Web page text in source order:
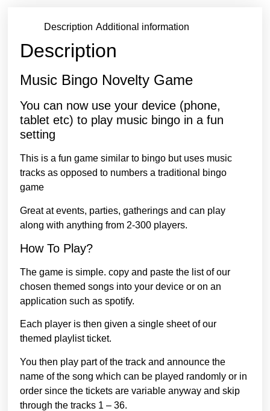
Description Additional information
Description
Music Bingo Novelty Game
You can now use your device (phone,
tablet etc) to play music bingo in a fun
setting
This is a fun game similar to bingo but uses music
tracks as opposed to numbers a traditional bingo
game
Great at events, parties, gatherings and can play
along with anything from 2-300 players.
How To Play?
The game is simple. copy and paste the list of our
chosen themed songs into your device or on an
application such as spotify.
Each player is then given a single sheet of our
themed playlist ticket.
You then play part of the track and announce the
name of the song which can be played randomly or in
order since the tickets are variable anyway and skip
through the tracks 1 – 36.